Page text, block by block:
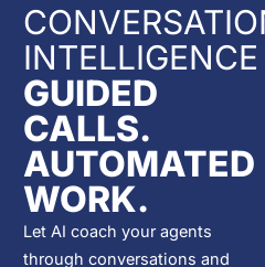
INTELLIGENCE
GUIDED
CALLS.
AUTOMATED
WORK.
Let AI coach your agents
through conversations and